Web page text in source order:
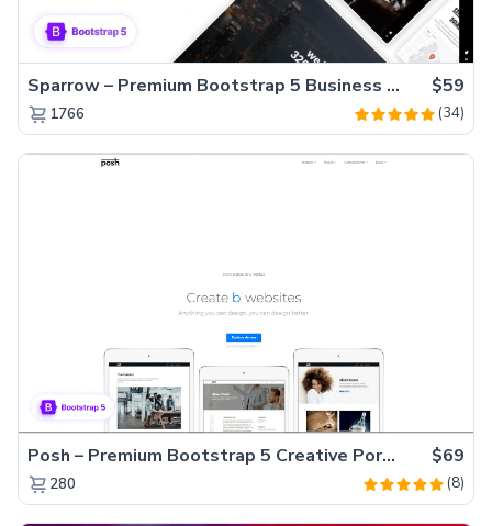
Sparrow – Premium Bootstrap 5 Business Website Template $59
1766 (34)
Posh – Premium Bootstrap 5 Creative Portfolio Website Template $69
280 (8)